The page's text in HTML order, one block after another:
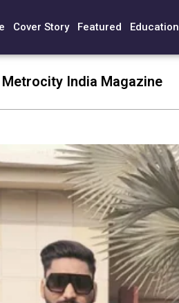
Cover Story Featured Education
India Magazine